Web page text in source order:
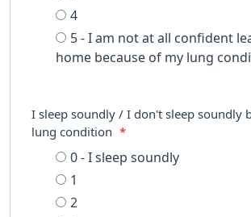
4
5 - I am not at all confident
home because of my lung
I sleep soundly / I don't sleep soundly
lung condition
*
0 - I sleep soundly
1
2